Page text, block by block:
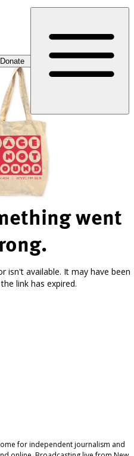
Donate
went
isn't available. It may have been
link has expired.
for independent journalism and